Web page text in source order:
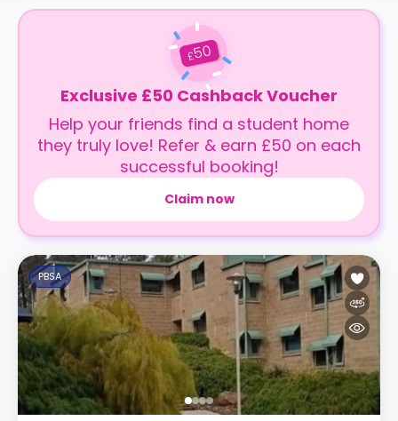
£50
Exclusive £50 Cashback Voucher
Help your friends find a student home
they truly love! Refer & earn £50 on each
successful booking!
Claim now
PBSA